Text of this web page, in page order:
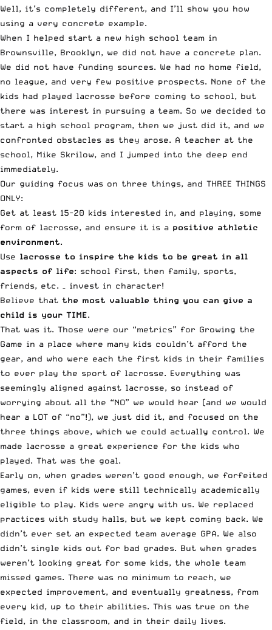
Well, it’s completely different, and I’ll show you how
using a very concrete example.
When I helped start a new high school team in
Brownsville, Brooklyn, we did not have a concrete plan.
We did not have funding sources. We had no home field,
no league, and very few positive prospects. None of the
kids had played lacrosse before coming to school, but
there was interest in pursuing a team. So we decided to
start a high school program, then we just did it, and we
confronted obstacles as they arose. A teacher at the
school, Mike Skrilow, and I jumped into the deep end
immediately.
Our guiding focus was on three things, and THREE THINGS
ONLY:
Get at least 15-20 kids interested in, and playing, some
form of lacrosse, and ensure it is a positive athletic
environment.
Use lacrosse to inspire the kids to be great in all
aspects of life: school first, then family, sports,
friends, etc. – invest in character!
Believe that the most valuable thing you can give a
child is your TIME.
That was it. Those were our “metrics” for Growing the
Game in a place where many kids couldn’t afford the
gear, and who were each the first kids in their families
to ever play the sport of lacrosse. Everything was
seemingly aligned against lacrosse, so instead of
worrying about all the “NO” we would hear (and we would
hear a LOT of “no”!), we just did it, and focused on the
three things above, which we could actually control. We
made lacrosse a great experience for the kids who
played. That was the goal.
Early on, when grades weren’t good enough, we forfeited
games, even if kids were still technically academically
eligible to play. Kids were angry with us. We replaced
practices with study halls, but we kept coming back. We
didn’t ever set an expected team average GPA. We also
didn’t single kids out for bad grades. But when grades
weren’t looking great for some kids, the whole team
missed games. There was no minimum to reach, we
expected improvement, and eventually greatness, from
every kid, up to their abilities. This was true on the
field, in the classroom, and in their daily lives.